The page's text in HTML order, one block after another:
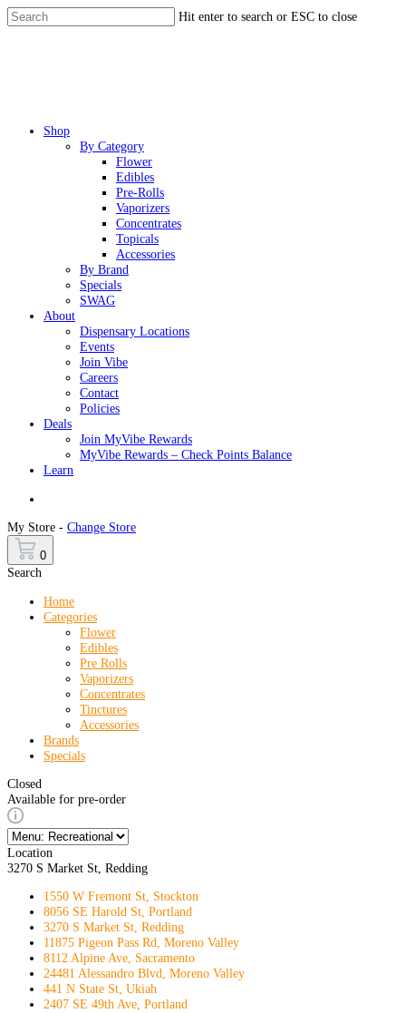
Skip
to
Hit enter to search or ESC to close
Menu
Shop
By Category
Flower
Edibles
Pre-Rolls
Vaporizers
Concentrates
Topicals
Accessories
By Brand
Specials
SWAG
About
Dispensary Locations
Events
Join Vibe
Careers
Contact
Policies
Deals
Join MyVibe Rewards
MyVibe Rewards – Check Points Balance
Learn
My Store - Change Store
0
Search
Home
Categories
Flower
Edibles
Pre Rolls
Vaporizers
Concentrates
Tinctures
Accessories
Brands
Specials
Closed
Available for pre-order
Location
3270 S Market St, Redding
1550 W Fremont St, Stockton
8056 SE Harold St, Portland
3270 S Market St, Redding
11875 Pigeon Pass Rd, Moreno Valley
8112 Alpine Ave, Sacramento
24481 Alessandro Blvd, Moreno Valley
441 N State St, Ukiah
2407 SE 49th Ave, Portland